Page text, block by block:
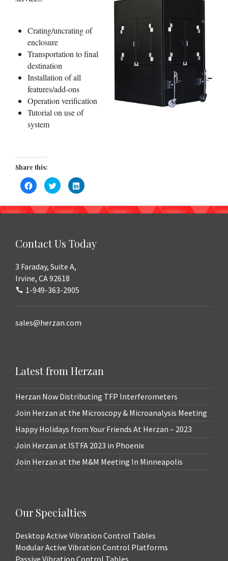
Crating/uncrating of
enclosure
Transportation to final
destination
Installation of all
features/add-ons
Operation verification
Tutorial on use of
system
Share this:
Click
to
share
Facebook
(Opens
Click
to
share
Twitter
(Opens
Click
to
LinkedIn
(Opens
Contact Us Today
3 Faraday, Suite A,
Irvine, CA 92618
1-949-363-2905
sales@herzan.com
Latest from Herzan
Herzan Now Distributing TFP Interferometers
Join Herzan at the Microscopy & Microanalysis Meeting
Happy Holidays from Your Friends At Herzan – 2023
Join Herzan at ISTFA 2023 in Phoenix
Join Herzan at the M&M Meeting In Minneapolis
Our Specialties
Desktop Active Vibration Control Tables
Modular Active Vibration Control Platforms